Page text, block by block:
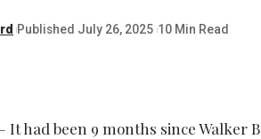
Published July 26, 2025 10 Min Read
It had been 9 months since